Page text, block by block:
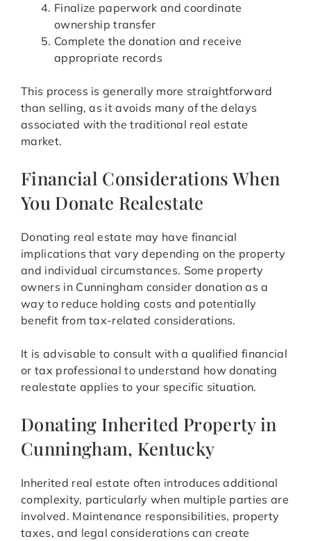
Finalize paperwork and coordinate
ownership transfer
Complete the donation and receive
appropriate records
This process is generally more straightforward
than selling, as it avoids many of the delays
associated with the traditional real estate
market.
Financial Considerations When
You Donate Realestate
Donating real estate may have financial
implications that vary depending on the property
and individual circumstances. Some property
owners in Cunningham consider donation as a
way to reduce holding costs and potentially
benefit from tax-related considerations.
It is advisable to consult with a qualified financial
or tax professional to understand how donating
realestate applies to your specific situation.
Donating Inherited Property in
Cunningham, Kentucky
Inherited real estate often introduces additional
complexity, particularly when multiple parties are
involved. Maintenance responsibilities, property
taxes, and legal considerations can create